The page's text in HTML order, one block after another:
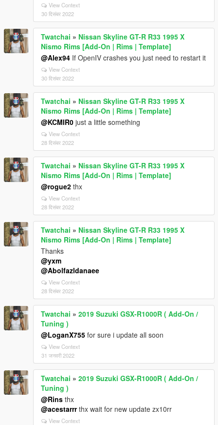
View Context
30 दिसंबर 2022
Twatchai » Nissan Skyline GT-R R33 1995 X
Nismo Rims [Add-On | Rims | Template]
@Alex94 If OpenIV crashes you just need to restart it
View Context
30 दिसंबर 2022
Twatchai » Nissan Skyline GT-R R33 1995 X
Nismo Rims [Add-On | Rims | Template]
@KCMIR0 just a little something
View Context
28 दिसंबर 2022
Twatchai » Nissan Skyline GT-R R33 1995 X
Nismo Rims [Add-On | Rims | Template]
@rogue2 thx
View Context
28 दिसंबर 2022
Twatchai » Nissan Skyline GT-R R33 1995 X
Nismo Rims [Add-On | Rims | Template]
Thanks
@yxm
@Abolfazldanaee
View Context
28 दिसंबर 2022
Twatchai » 2019 Suzuki GSX-R1000R ( Add-On /
Tuning )
@LoganX755 for sure i update all soon
View Context
31 जनवरी 2022
Twatchai » 2019 Suzuki GSX-R1000R ( Add-On /
Tuning )
@Rins thx
@acestarrrthx wait for new update zx10rr
View Context